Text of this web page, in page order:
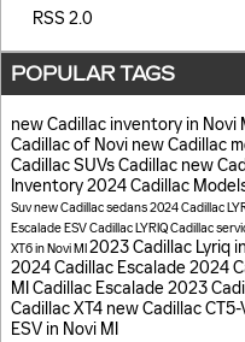
RSS 2.0
POPULAR TAGS
new Cadillac inventory in Novi
Cadillac of Novi new Cadillac
Cadillac SUVsCadillac new
Inventory2024 Cadillac
Suvnew Cadillac sedans2024 Cadillac
Escalade ESVCadillac LYRIQCadillac
XT6 in Novi MI 2023 Cadillac Lyriq
2024 Cadillac Escalade2024
MICadillac Escalade2023
Cadillac XT4 new Cadillac CT5-
ESV in Novi MI